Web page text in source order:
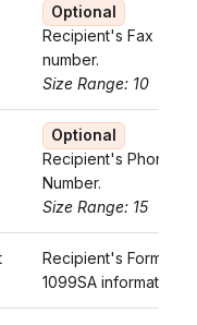
Optional
Recipient's Fax
number.
Size Range: 10
Optional
Recipient's Phone
Number.
Size Range: 15
Recipient's Form
1099SA information.